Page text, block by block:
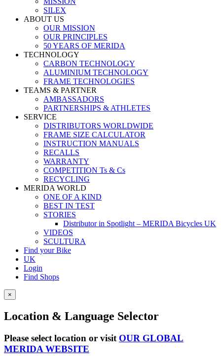
SILEX
ABOUT US
OUR MISSION
OUR PRINCIPLES
50 YEARS OF MERIDA
TECHNOLOGY
CARBON TECHNOLOGY
ALUMINIUM TECHNOLOGY
FRAME TECHNOLOGIES
TEAMS & PARTNER
AMBASSADORS
PARTNERSHIPS & ATHLETES
SERVICE
DISTRIBUTORS WORLDWIDE
FRAME SIZE CALCULATOR
INSTRUCTION MANUALS
RECALLS
WARRANTY
COMPETITION Ts & Cs
RECYCLING
MERIDA WORLD
ONE OF A KIND
BEST IN TEST
STORIES
Distributor in Spotlight – MERIDA Bicycles UK
VIDEOS
SCULTURA
Find your Bike
UK
Login
Find Shops
×
Location & Language Selector
Please select location or visit OUR GLOBAL
MERIDA WEBSITE